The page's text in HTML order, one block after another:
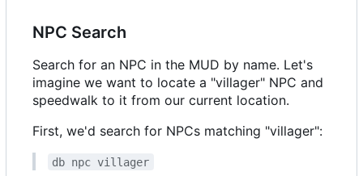
NPC Search
Search for an NPC in the MUD by name. Let's
imagine we want to locate a "villager" NPC and
speedwalk to it from our current location.
First, we'd search for NPCs matching "villager":
db npc villager